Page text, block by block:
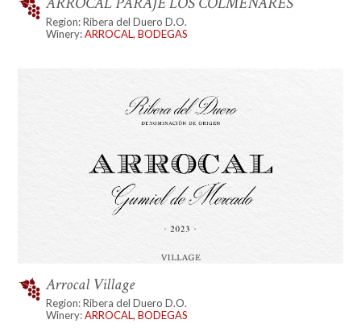
Region: Ribera del Duero D.O.
Winery:ARROCAL, BODEGAS
Arrocal Village
Region: Ribera del Duero D.O.
Winery:ARROCAL, BODEGAS